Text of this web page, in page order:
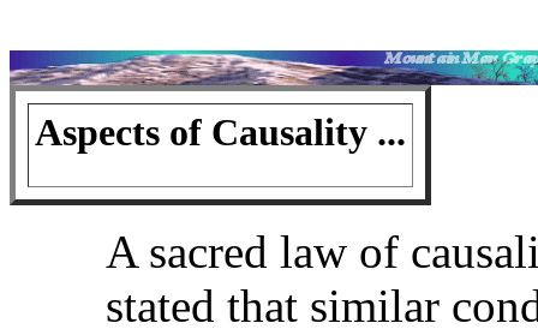
Aspects of Causality ...
A sacred law of
stated that similar